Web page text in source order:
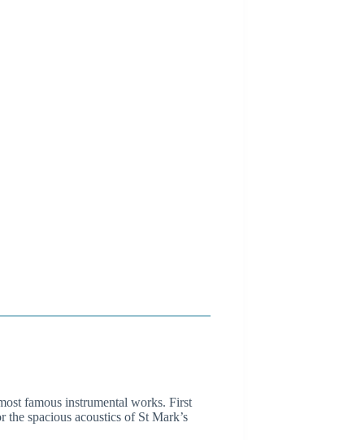
famous instrumental works. First
spacious acoustics of St Mark’s